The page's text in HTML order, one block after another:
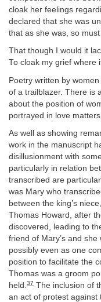
cloak her feelings
declared that she was
that as she was, so
That though I would it
To cloak my grief where
Poetry written by
of a trailblazer. There is
about the position of
portrayed in love matters.
As well as showing
work in the manuscript
disillusionment with
particularly in relation
transcribed are
was Mary who
between the king’s
Thomas Howard, after
discovered, leading to
friend of Mary’s and
possibly even as one
position to facilitate the
Thomas was a groom
held.37 The inclusion of
an act of protest against